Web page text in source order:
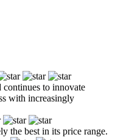
to innovate
with increasingly
the best in its price range.